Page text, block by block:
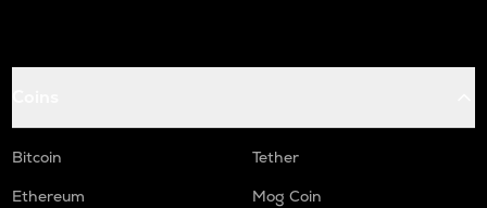
Bitcoin
Tether
Ethereum
Mog Coin